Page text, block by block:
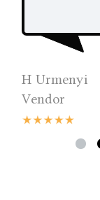
H Urmenyi
Vendor